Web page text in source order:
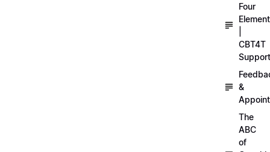
Four
CBT4T
Support
&
The
ABC
of